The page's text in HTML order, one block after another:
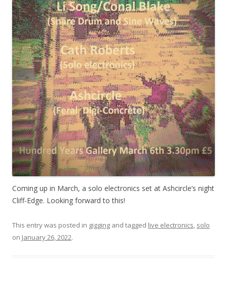
Coming up in March, a solo electronics set at Ashcircle’s night
Cliff-Edge. Looking forward to this!
This entry was posted in gigging and tagged live electronics, solo
on January 26, 2022.